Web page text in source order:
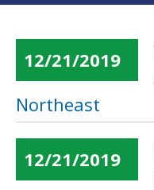
12/21/2019
Northeast
12/21/2019